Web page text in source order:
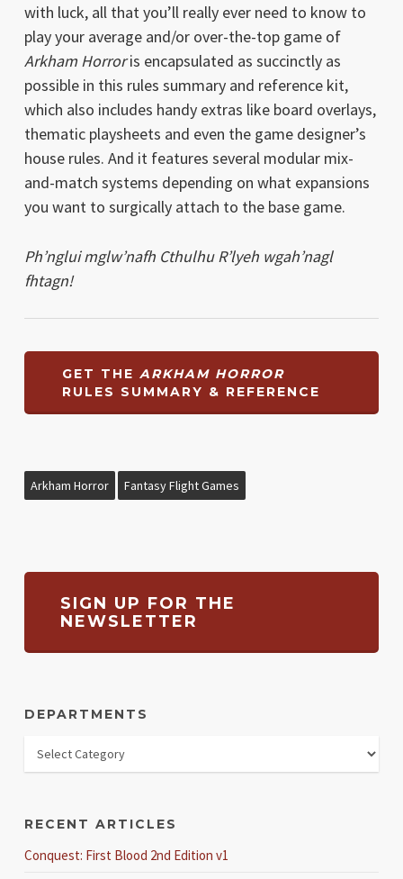
with luck, all that you’ll really ever need to know to
play your average and/or over-the-top game of
Arkham Horroris encapsulated as succinctly as
possible in this rules summary and reference kit,
which also includes handy extras like board overlays,
thematic playsheets and even the game designer’s
house rules. And it features several modular mix-
and-match systems depending on what expansions
you want to surgically attach to the base game.
Ph’nglui mglw’nafh Cthulhu R’lyeh wgah’nagl
fhtagn!
GET THE ARKHAM HORROR
RULES SUMMARY & REFERENCE
Arkham Horror Fantasy Flight Games
SIGN UP FOR THE
NEWSLETTER
DEPARTMENTS
RECENT ARTICLES
Conquest: First Blood 2nd Edition v1